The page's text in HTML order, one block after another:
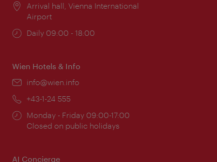
Location:
Arrival hall, Vienna International
Airport
Opening
Daily 09:00 - 18:00
Wien Hotels & Info
Email:
info@wien.info
Phone:
+43-1-24 555
Opening
times:
Monday - Friday 09:00-17:00
Closed on public holidays
AI Concierge